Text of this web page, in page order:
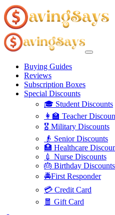
Buying Guides
Reviews
Subscription Boxes
Special Discounts
🎓 Student Discounts
👩‍🏫 Teacher
🎖️ Military Discounts
👴 Senior Discounts
🏥 Healthcare
💉 Nurse Discounts
🎂 Birthday Discounts
🚔First Responder
💳 Credit Card
🧧 Gift Card